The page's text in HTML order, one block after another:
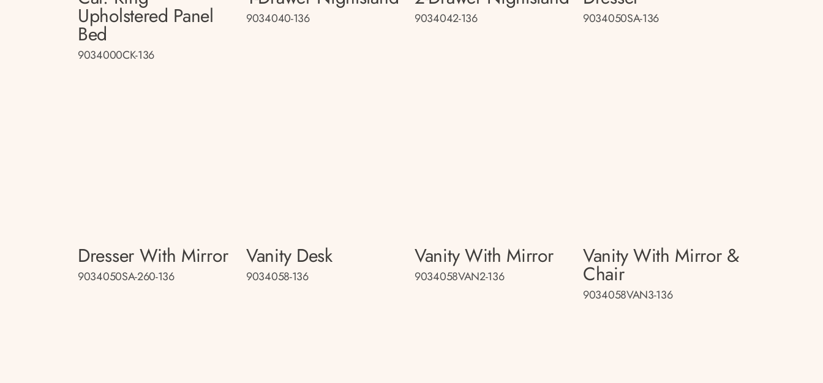
Upholstered Panel
Bed
9034000CK-136
9034040-136 9034042-136 9034050SA-136
Dresser With Mirror
9034050SA-260-136
Vanity Desk
9034058-136
Vanity With Mirror
9034058VAN2-136
Vanity With Mirror &
Chair
9034058VAN3-136